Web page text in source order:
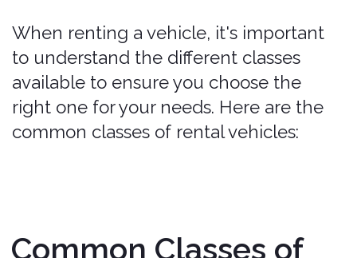
passengers and luggage (e.g.,
Hyundai Santa Fe, Ford Edge).
Covered
Full-size SUV: The largest SUVs with
maximum space for passengers and
luggage (e.g., Chevrolet Tahoe,
Nissan Armada). Mostly Covered
capabilities (e.g., Nissan Frontier,